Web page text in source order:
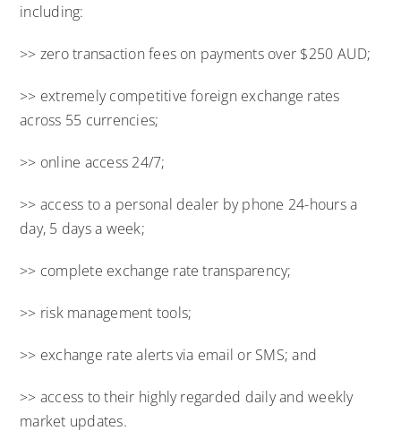
including:
>> zero transaction fees on payments over $250 AUD;
>> extremely competitive foreign exchange rates
across 55 currencies;
>> online access 24/7;
>> access to a personal dealer by phone 24-hours a
day, 5 days a week;
>> complete exchange rate transparency;
>> risk management tools;
>> exchange rate alerts via email or SMS; and
>> access to their highly regarded daily and weekly
market updates.